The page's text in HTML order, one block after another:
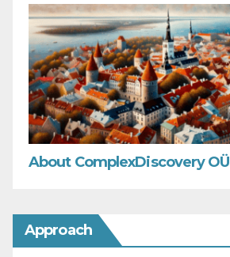
About ComplexDiscovery OÜ
Approach